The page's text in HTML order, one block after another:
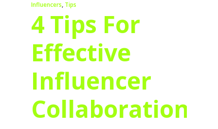
Influencers, Tips
4 Tips For
Effective
Influencer
Collaborations